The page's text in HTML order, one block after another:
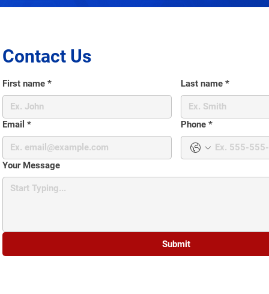
Contact Us
First name * Last name *
Email * Phone *
Your Message
Submit